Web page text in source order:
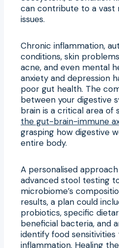
can contribute to a vast
issues.
Chronic inflammation,
conditions, skin
acne, and even mental
anxiety and depression
poor gut health. The
between your digestive
brain is a critical area of
the gut-brain-immune
grasping how digestive
entire body.
A personalised
advanced stool testing
microbiome’s
results, a plan could
probiotics, specific
beneficial bacteria, and
identify food
inflammation. Healing